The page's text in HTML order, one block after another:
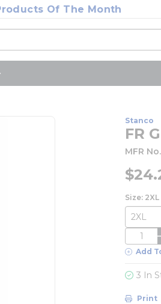
Of The Month
Stanco
FR
MFR No.
Size: 2XL
QTY
Add
3 In
Print